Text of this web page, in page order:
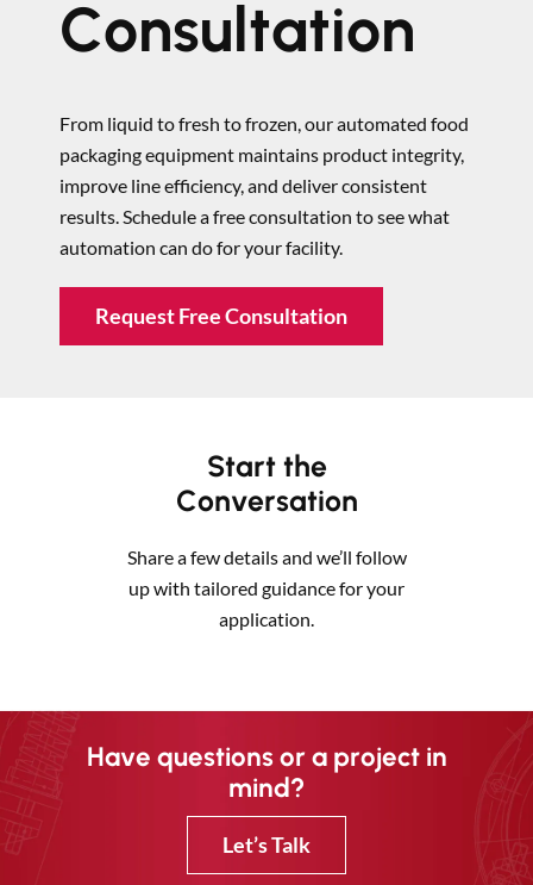
Consultation
From liquid to fresh to frozen, our automated food
packaging equipment maintains product integrity,
improve line efficiency, and deliver consistent
results. Schedule a free consultation to see what
automation can do for your facility.
Request Free Consultation
Start the
Conversation
Share a few details and we’ll follow
up with tailored guidance for your
application.
Have questions or a project in
mind?
Let’s Talk